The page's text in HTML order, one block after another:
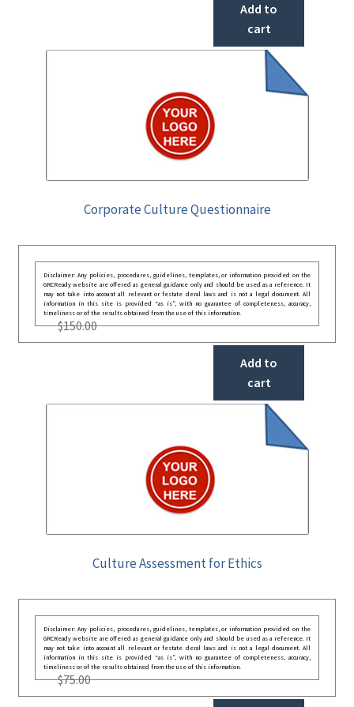
Add to
cart
Corporate Culture Questionnaire
Disclaimer: Any policies, procedures, guidelines, templates, or information provided on the
GRCReady website are offered as general guidance only and should be used as a reference. It
may not take into account all relevant or festate deral laws and is not a legal document. All
information in this site is provided “as is”, with no guarantee of completeness, accuracy,
timeliness or of the results obtained from the use of this information.
$150.00
Add to
cart
Culture Assessment for Ethics
Disclaimer: Any policies, procedures, guidelines, templates, or information provided on the
GRCReady website are offered as general guidance only and should be used as a reference. It
may not take into account all relevant or festate deral laws and is not a legal document. All
information in this site is provided “as is”, with no guarantee of completeness, accuracy,
timeliness or of the results obtained from the use of this information.
$75.00